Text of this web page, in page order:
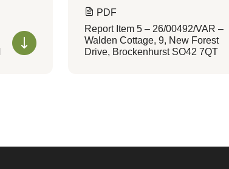
PDF
Report Item 5 – 26/00492/VAR –
Walden Cottage, 9, New Forest
Drive, Brockenhurst SO42 7QT